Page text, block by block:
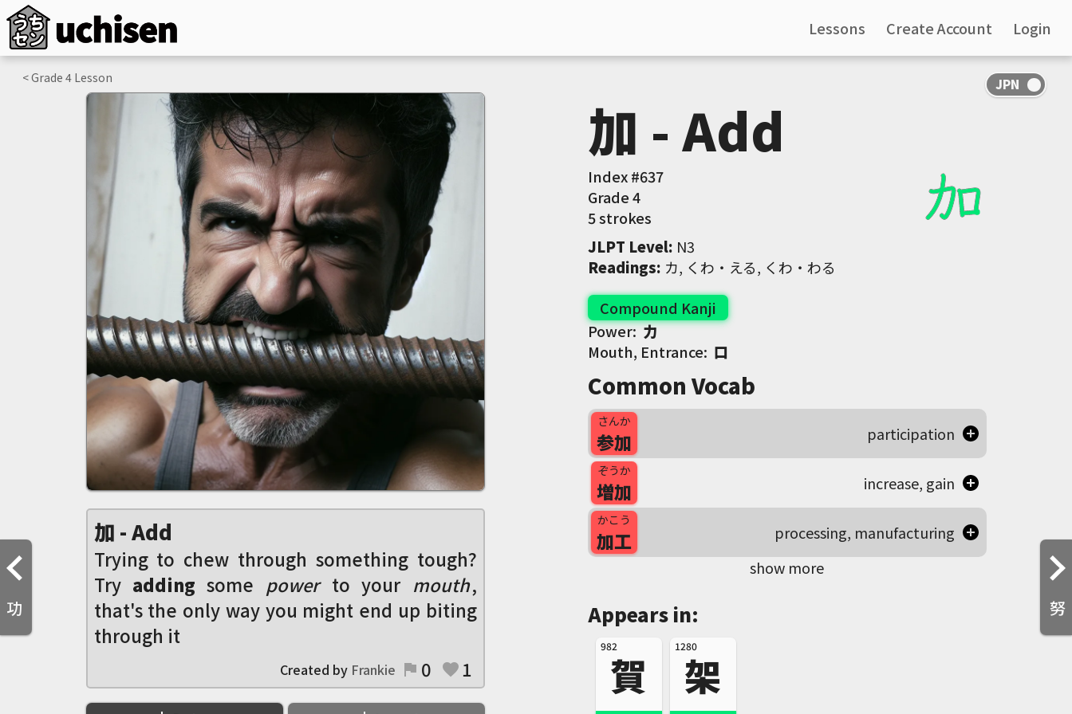
Lessons Create Account Login
功 努
< Grade 4 Lesson
加 - Add
Trying to chew through something tough?
Try adding some powerto your mouth,
that's the only way you might end up biting
through it
Created by Frankie flag 0 favorite 1
加 - Add
Index #637
Grade4
5 strokes
JLPT Level: N3
Readings: カ, くわ・える, くわ・わる
Compound Kanji
Power:力
Mouth, Entrance: 口
Common Vocab
さんか
参加 participation
ぞうか
増加 increase, gain
かこう
加工
processing, manufacturing
show more
Appears in:
982
賀
1280
架